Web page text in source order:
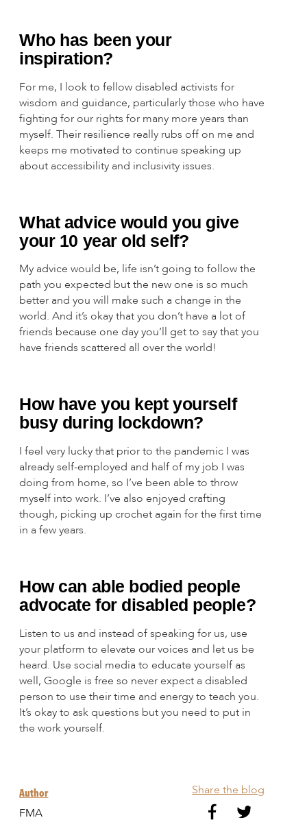
Who has been your
inspiration?
For me, I look to fellow disabled activists for
wisdom and guidance, particularly those who have
fighting for our rights for many more years than
myself. Their resilience really rubs off on me and
keeps me motivated to continue speaking up
about accessibility and inclusivity issues.
What advice would you give
your 10 year old self?
My advice would be, life isn’t going to follow the
path you expected but the new one is so much
better and you will make such a change in the
world. And it’s okay that you don’t have a lot of
friends because one day you’ll get to say that you
have friends scattered all over the world!
How have you kept yourself
busy during lockdown?
I feel very lucky that prior to the pandemic I was
already self-employed and half of my job I was
doing from home, so I’ve been able to throw
myself into work. I’ve also enjoyed crafting
though, picking up crochet again for the first time
in a few years.
How can able bodied people
advocate for disabled people?
Listen to us and instead of speaking for us, use
your platform to elevate our voices and let us be
heard. Use social media to educate yourself as
well, Google is free so never expect a disabled
person to use their time and energy to teach you.
It’s okay to ask questions but you need to put in
the work yourself.
Author
FMA
Share the blog